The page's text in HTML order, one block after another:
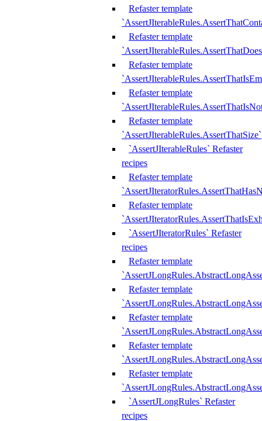
Refaster template
Refaster template
Refaster template
Refaster template
Refaster template
`AssertJIterableRules.AssertThatSize`
`AssertJIterableRules` Refaster
recipes
Refaster template
Refaster template
`AssertJIteratorRules` Refaster
recipes
Refaster template
Refaster template
Refaster template
Refaster template
Refaster template
`AssertJLongRules` Refaster
recipes